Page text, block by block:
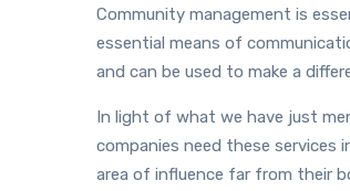
Community management is
essential means of
and can be used to make a
In light of what we have just
companies need these services
area of ​​influence far from their